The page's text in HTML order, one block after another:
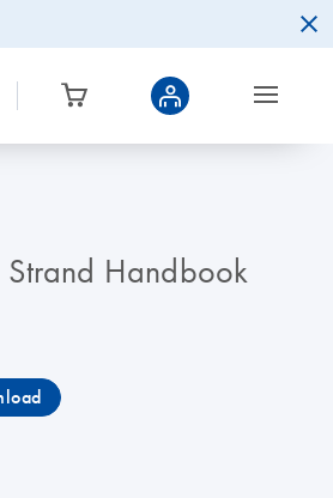
Strand Handbook